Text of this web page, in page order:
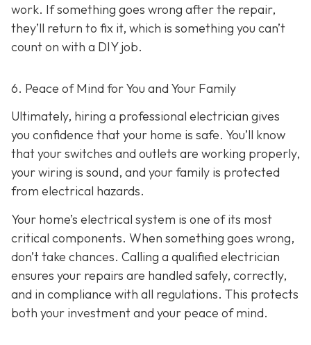
work. If something goes wrong after the repair,
they’ll return to fix it, which is something you can’t
count on with a DIY job.
6. Peace of Mind for You and Your Family
Ultimately, hiring a professional electrician gives
you confidence that your home is safe. You’ll know
that your switches and outlets are working properly,
your wiring is sound, and your family is protected
from electrical hazards.
Your home’s electrical system is one of its most
critical components. When something goes wrong,
don’t take chances. Calling a qualified electrician
ensures your repairs are handled safely, correctly,
and in compliance with all regulations. This protects
both your investment and your peace of mind.